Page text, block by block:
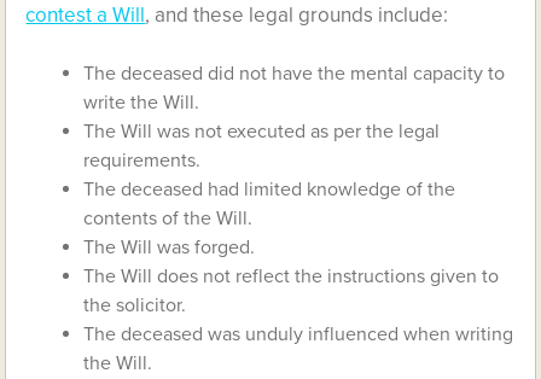
contest a Will, and these legal grounds include:
The deceased did not have the mental capacity to
write the Will.
The Will was not executed as per the legal
requirements.
The deceased had limited knowledge of the
contents of the Will.
The Will was forged.
The Will does not reflect the instructions given to
the solicitor.
The deceased was unduly influenced when writing
the Will.